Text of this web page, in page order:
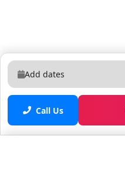
Add dates
Call Us